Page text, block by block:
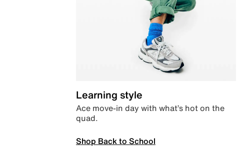
Learning style
Ace move-in day with what’s hot on the
quad.
Shop Back to School